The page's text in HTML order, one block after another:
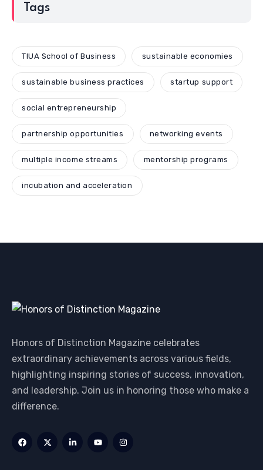
Tags
TIUA School of Business sustainable economies
sustainable business practices startup support
social entrepreneurship
partnership opportunities networking events
multiple income streams mentorship programs
incubation and acceleration
Honors of Distinction Magazine celebrates
extraordinary achievements across various fields,
highlighting inspiring stories of success, innovation,
and leadership. Join us in honoring those who make a
difference.